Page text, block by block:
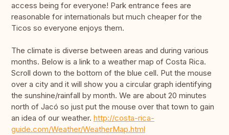
access being for everyone! Park entrance fees are
reasonable for internationals but much cheaper for the
Ticos so everyone enjoys them.
The climate is diverse between areas and during various
months. Below is a link to a weather map of Costa Rica.
Scroll down to the bottom of the blue cell. Put the mouse
over a city and it will show you a circular graph identifying
the sunshine/rainfall by month. We are about 20 minutes
north of Jacó so just put the mouse over that town to gain
an idea of our weather. http://costa-rica-
guide.com/Weather/WeatherMap.html